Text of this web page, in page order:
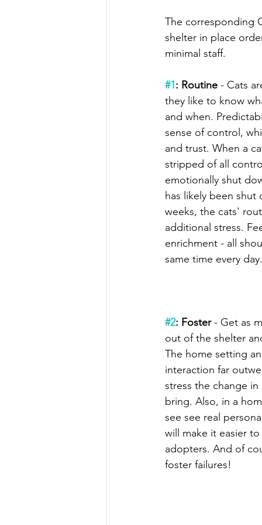
The corresponding
shelter in place
minimal staff.
#1: Routine - Cats
they like to know
and when.
sense of control,
and trust. When a
stripped of all
emotionally shut
has likely been
weeks, the cats'
additional stress.
enrichment - all
same time every day.
#2: Foster - Get as
out of the shelter
The home setting
interaction far
stress the change
bring. Also, in a
see see real
will make it easier
adopters. And of
foster failures!